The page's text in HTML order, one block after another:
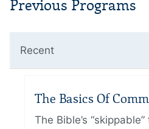
Previous Programs
Recent
The Basics Of
The Bible’s